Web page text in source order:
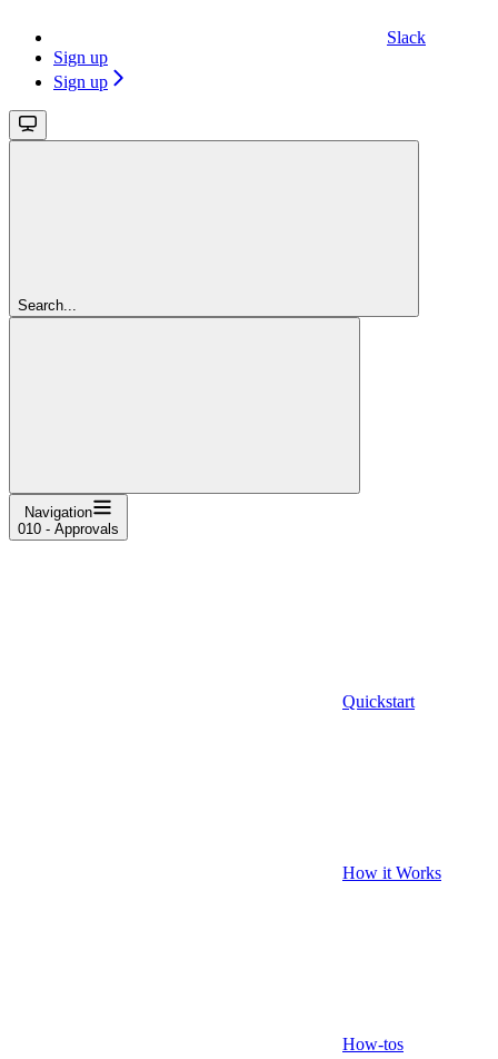
Slack
Sign up
Sign up
Search...
Navigation
010 - Approvals
Quickstart
How it Works
How-tos